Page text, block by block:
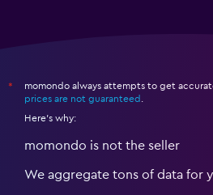
*
momondo always attempts to get
prices are not guaranteed
Here's why:
momondo is not the seller
We aggregate tons of data for